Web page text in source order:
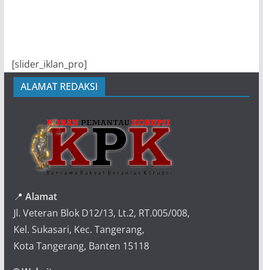
[slider_iklan_pro]
ALAMAT REDAKSI
📍 Alamat
Jl. Veteran Blok D12/13, Lt.2, RT.005/008,
Kel. Sukasari, Kec. Tangerang,
Kota Tangerang, Banten 15118